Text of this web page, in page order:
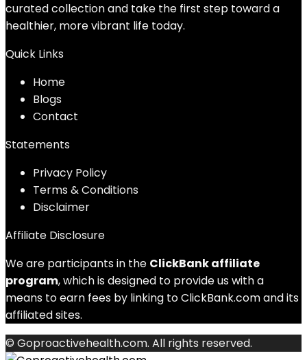
curated collection and take the first step toward a
healthier, more vibrant life today.
Quick Links
Home
Blogs
Contact
Statements
Privacy Policy
Terms & Conditions
Disclaimer
Affiliate Disclosure
We are participants in the ClickBank affiliate
program, which is designed to provide us with a
means to earn fees by linking to ClickBank.com and its
affiliated sites.
© Goproactivehealth.com. All rights reserved.